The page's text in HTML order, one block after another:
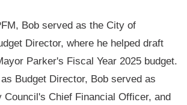
Bob served as the City of
Director, where he helped draft
Parker's Fiscal Year 2025 budget.
Budget Director, Bob served as
Council's Chief Financial Officer, and